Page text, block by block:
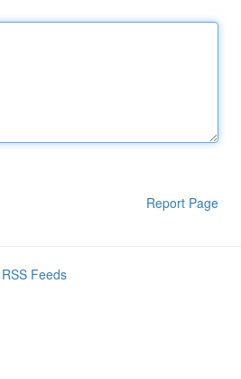
Report Page
Feeds